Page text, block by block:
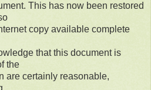
This has now been restored
copy available complete
that this document is
the
are certainly reasonable,